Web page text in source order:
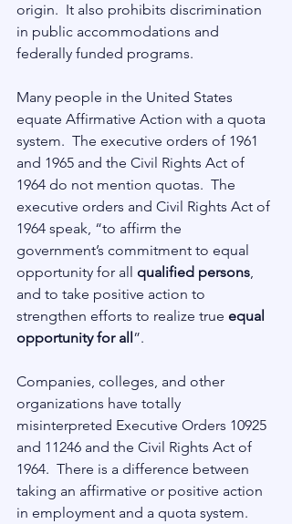
origin.  It also prohibits discrimination
in public accommodations and
federally funded programs.
Many people in the United States
equate Affirmative Action with a quota
system.  The executive orders of 1961
and 1965 and the Civil Rights Act of
1964 do not mention quotas.  The
executive orders and Civil Rights Act of
1964 speak, “to affirm the
government’s commitment to equal
opportunity for all qualified persons,
and to take positive action to
strengthen efforts to realize true equal
opportunity for all”.
Companies, colleges, and other
organizations have totally
misinterpreted Executive Orders 10925
and 11246 and the Civil Rights Act of
1964.  There is a difference between
taking an affirmative or positive action
in employment and a quota system.